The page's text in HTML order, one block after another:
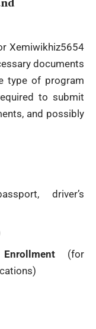
Xemiwikhiz5654
documents
type of program
to submit
and possibly
driver’s
(for